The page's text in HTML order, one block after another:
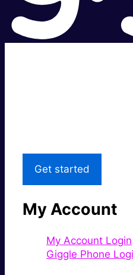
Get started
My Account
My Account Login
Giggle Phone